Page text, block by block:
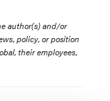
author(s) and/or
policy, or position
their employees,